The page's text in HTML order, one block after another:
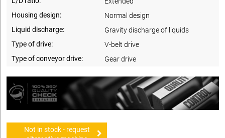
Housing design:
Normal design
Liquid discharge:
Gravity discharge of liquids
Type of drive:
V-belt drive
Type of conveyor drive:
Gear drive
Not in stock - request